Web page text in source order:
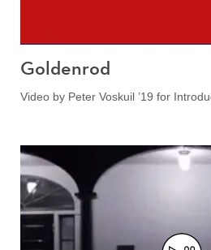
Goldenrod
Video by Peter Voskuil ’19 for